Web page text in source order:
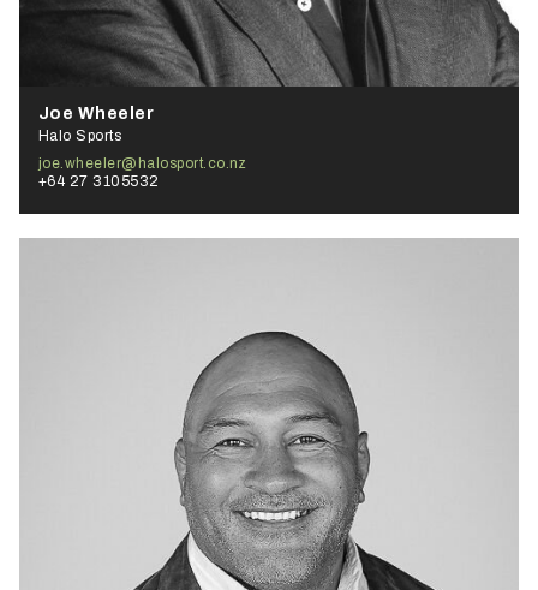
Joe Wheeler
Halo Sports
joe.wheeler@halosport.co.nz
+64 27 3105532